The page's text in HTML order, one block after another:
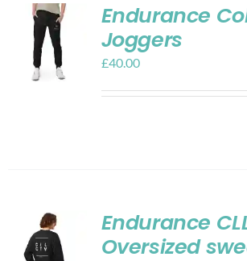
Endurance
Joggers
£40.00
Endurance
Oversized